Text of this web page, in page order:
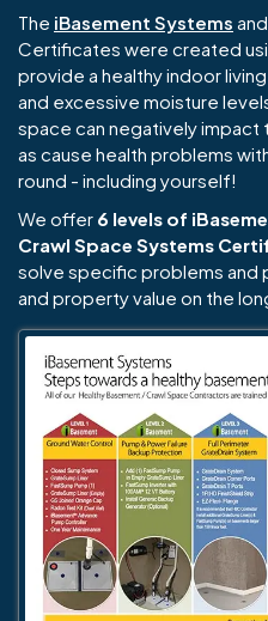
The iBasement Systems and
Certificates were created
provide a healthy indoor
and excessive moisture
space can negatively impact
as cause health problems
round - including yourself!
We offer 6 levels of
Crawl Space Systems
solve specific problems and
and property value on the